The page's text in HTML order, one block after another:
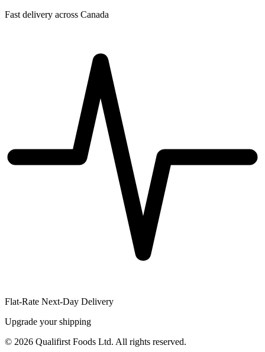
Fast delivery across Canada
Flat-Rate Next-Day Delivery
Upgrade your shipping
© 2026 Qualifirst Foods Ltd. All rights reserved.